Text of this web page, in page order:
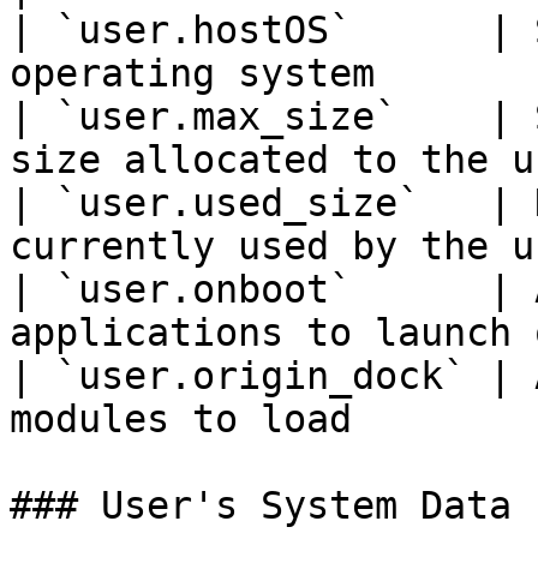
| `user.hostOS`      |
operating system
| `user.max_size`    |
size allocated to the
| `user.used_size`   |
currently used by the
| `user.onboot`
applications to launch
| `user.origin_dock`
modules to load
### User's System Data